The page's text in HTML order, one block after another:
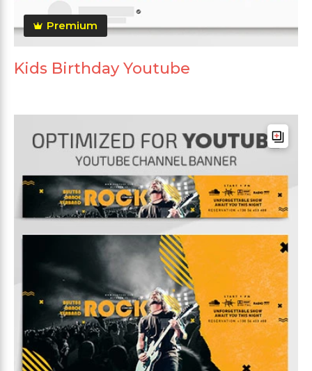
Premium
Kids Birthday Youtube